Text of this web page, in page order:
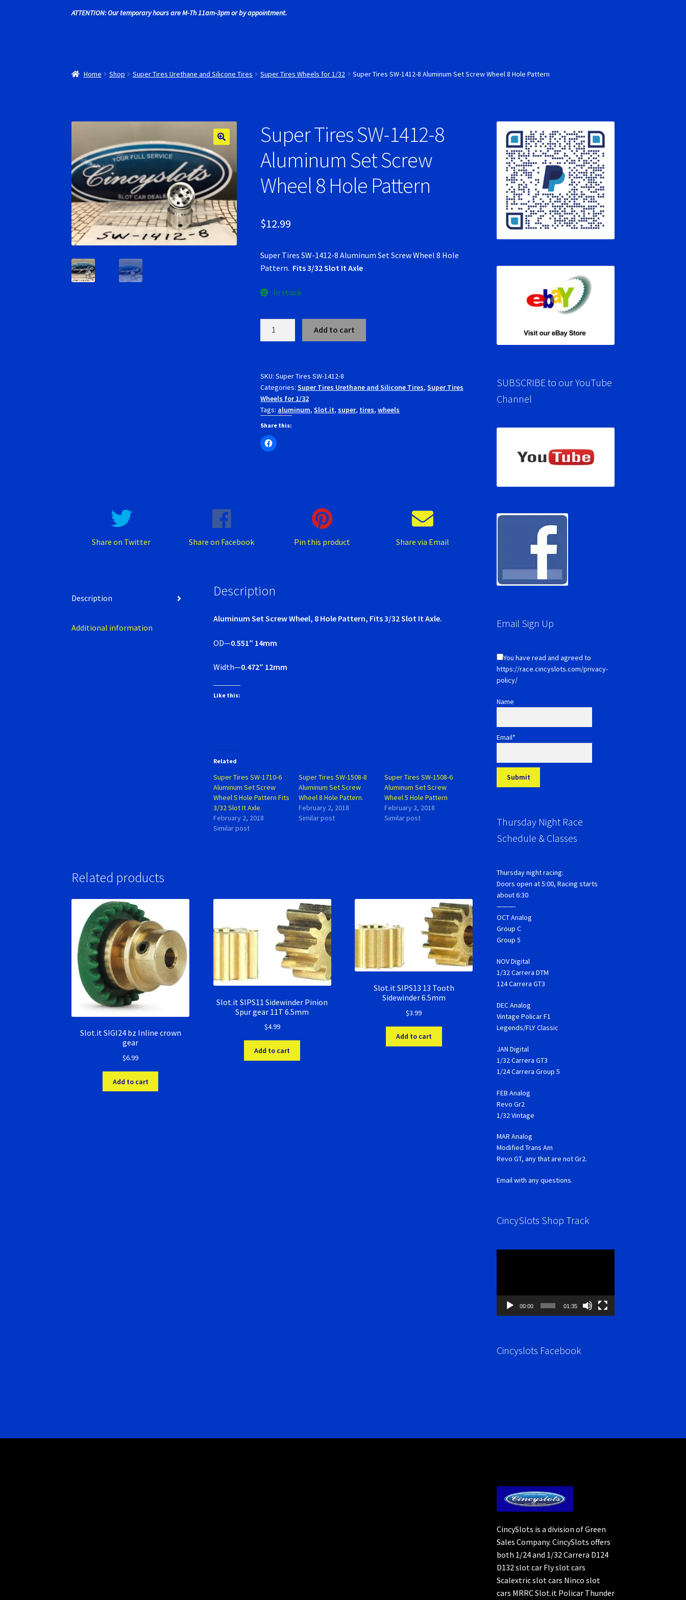
Recently commented photos RevoSlot Super Tires Scaleauto Super Tires
ATTENTION: Our temporary hours are M-Th 11am-3pm or by appointment.
Home Shop Super Tires Urethane and Silicone Tires Super Tires Wheels for 1/32 Super Tires SW-1412-8 Aluminum Set Screw Wheel 8 Hole Pattern
Super Tires SW-1412-8
Aluminum Set Screw
Wheel 8 Hole Pattern
$12.99
Super Tires SW-1412-8 Aluminum Set Screw Wheel 8 Hole
Pattern. Fits 3/32 Slot It Axle
In stock
8
Aluminum
Set
Screw
Wheel
8
Hole
Add to cart
SKU:Super Tires SW-1412-8
Categories:Super Tires Urethane and Silicone Tires,Super Tires
Wheels for 1/32
Tags: aluminum,Slot.it,super, tires,wheels
Share this:
Share on Twitter Share on Facebook Pin this product Share via Email
Description
Additional information
Description
Aluminum Set Screw Wheel, 8 Hole Pattern, Fits 3/32 Slot It Axle.
OD—0.551″ 14mm
Width—0.472″ 12mm
Like this:
Related
Super Tires SW-1710-6
Aluminum Set Screw
Wheel 5 Hole Pattern Fits
3/32 Slot It Axle.
February 2, 2018
Similar post
Super Tires SW-1508-8
Aluminum Set Screw
Wheel 8 Hole Pattern.
February 2, 2018
Similar post
Super Tires SW-1508-6
Aluminum Set Screw
Wheel 5 Hole Pattern
February 2, 2018
Similar post
Related products
Slot.it SIGI24 bz Inline crown
gear
$6.99
Add to cart
Slot.it SIPS11 Sidewinder Pinion
Spur gear 11T 6.5mm
$4.99
Add to cart
Slot.it SIPS13 13 Tooth
Sidewinder 6.5mm
$3.99
Add to cart
SUBSCRIBE to our YouTube
Channel
Email Sign Up
You have read and agreed to
https://race.cincyslots.com/privacy-
policy/
Name
Email*
Thursday Night Race
Schedule & Classes
Thursday night racing:
Doors open at 5:00, Racing starts
about 6:30
———-
OCT Analog
Group C
Group 5
NOV Digital
1/32 Carrera DTM
124 Carrera GT3
DEC Analog
Vintage Policar F1
Legends/FLY Classic
JAN Digital
1/32 Carrera GT3
1/24 Carrera Group 5
FEB Analog
Revo Gr2
1/32 Vintage
MAR Analog
Modified Trans Am
Revo GT, any that are not Gr2.
Email with any questions.
CincySlots Shop Track
00:00 01:35
Cincyslots Facebook
CincySlots is a division of Green
Sales Company. CincySlots offers
both 1/24 and 1/32 Carrera D124
D132 slot car Fly slot cars
Scalextric slot cars Ninco slot
cars MRRC Slot.it Policar Thunder